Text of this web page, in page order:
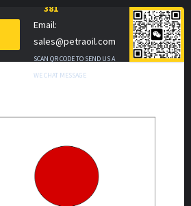
381
Email:
sales@petraoil.com
SCAN QR CODE TO SEND US A
WE CHAT MESSAGE